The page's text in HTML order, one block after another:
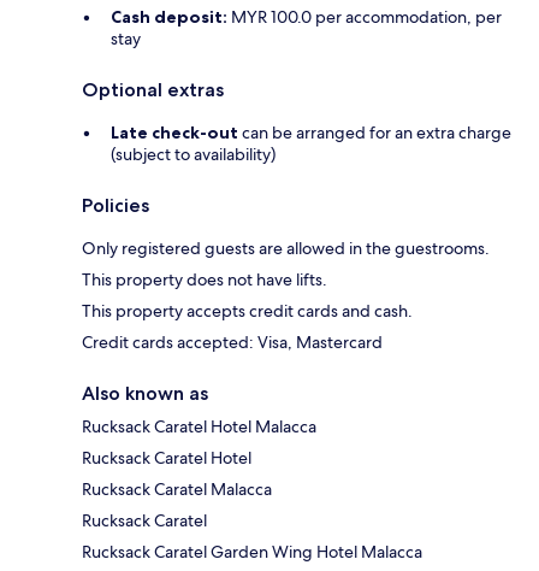
Cash deposit: MYR 100.0 per accommodation, per
stay
Optional extras
Late check-out can be arranged for an extra charge
(subject to availability)
Policies
Only registered guests are allowed in the guestrooms.
This property does not have lifts.
This property accepts credit cards and cash.
Credit cards accepted: Visa, Mastercard
Also known as
Rucksack Caratel Hotel Malacca
Rucksack Caratel Hotel
Rucksack Caratel Malacca
Rucksack Caratel
Rucksack Caratel Garden Wing Hotel Malacca